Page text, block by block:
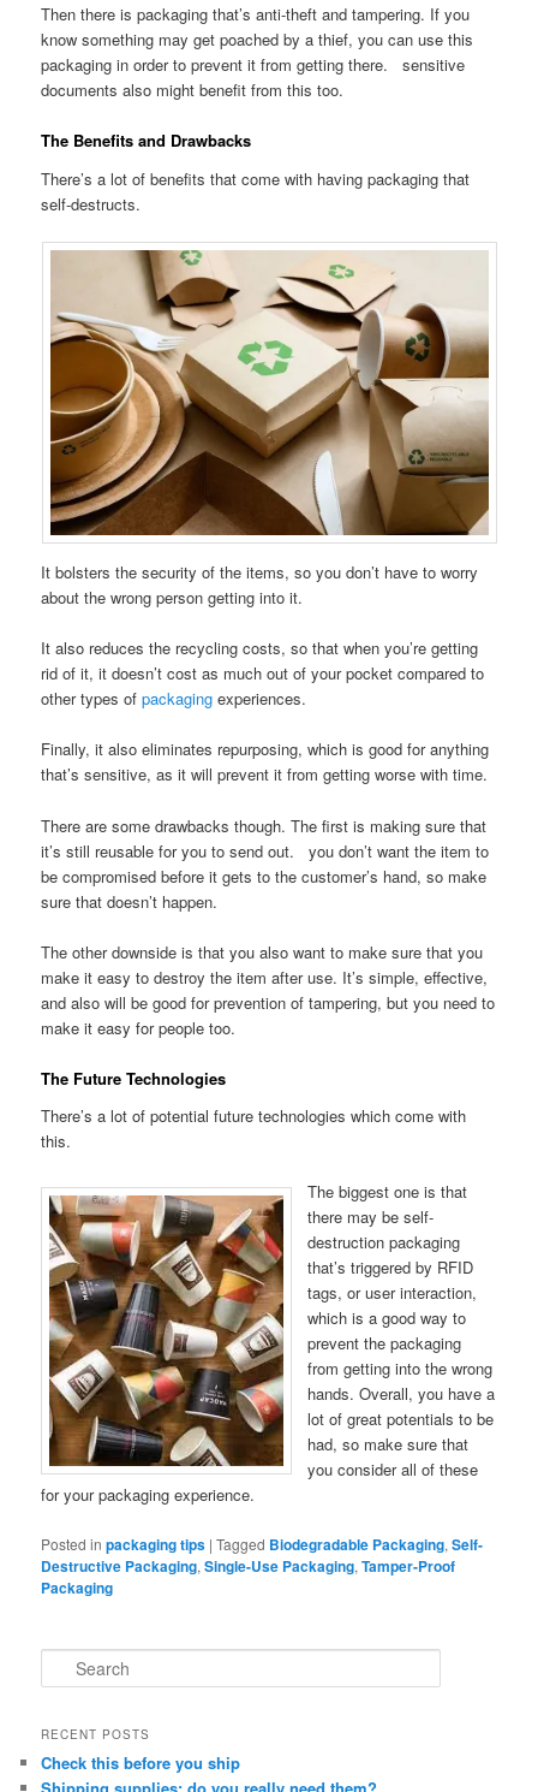
Then there is packaging that’s anti-theft and tampering. If you
know something may get poached by a thief, you can use this
packaging in order to prevent it from getting there. sensitive
documents also might benefit from this too.
The Benefits and Drawbacks
There’s a lot of benefits that come with having packaging that
self-destructs.
It bolsters the security of the items, so you don’t have to worry
about the wrong person getting into it.
It also reduces the recycling costs, so that when you’re getting
rid of it, it doesn’t cost as much out of your pocket compared to
other types ofpackagingexperiences.
Finally, it also eliminates repurposing, which is good for anything
that’s sensitive, as it will prevent it from getting worse with time.
There are some drawbacks though. The first is making sure that
it’s still reusable for you to send out. you don’t want the item to
be compromised before it gets to the customer’s hand, so make
sure that doesn’t happen.
The other downside is that you also want to make sure that you
make it easy to destroy the item after use. It’s simple, effective,
and also will be good for prevention of tampering, but you need to
make it easy for people too.
The Future Technologies
There’s a lot of potential future technologies which come with
this.
The biggest one is that
there may be self-
destruction packaging
that’s triggered by RFID
tags, or user interaction,
which is a good way to
prevent the packaging
from getting into the wrong
hands. Overall, you have a
lot of great potentials to be
had, so make sure that
you consider all of these
for your packaging experience.
Posted in packaging tips |Tagged Biodegradable Packaging,Self-
Destructive Packaging,Single-Use Packaging,Tamper-Proof
Packaging
e
r
h
RECENT POSTS
Check this before you ship